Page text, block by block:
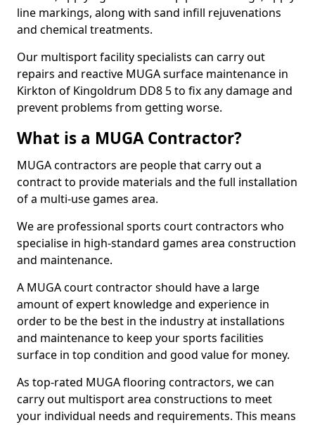
line markings, along with sand infill rejuvenations
and chemical treatments.
Our multisport facility specialists can carry out
repairs and reactive MUGA surface maintenance in
Kirkton of Kingoldrum DD8 5 to fix any damage and
prevent problems from getting worse.
What is a MUGA Contractor?
MUGA contractors are people that carry out a
contract to provide materials and the full installation
of a multi-use games area.
We are professional sports court contractors who
specialise in high-standard games area construction
and maintenance.
A MUGA court contractor should have a large
amount of expert knowledge and experience in
order to be the best in the industry at installations
and maintenance to keep your sports facilities
surface in top condition and good value for money.
As top-rated MUGA flooring contractors, we can
carry out multisport area constructions to meet
your individual needs and requirements. This means